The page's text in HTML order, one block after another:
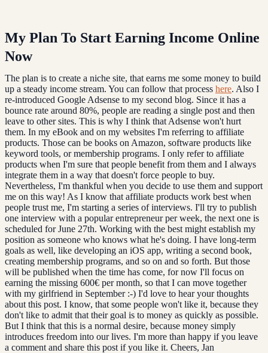
My Plan To Start Earning Income Online
Now
The plan is to create a niche site, that earns me some money to build
up a steady income stream. You can follow that process here. Also I
re-introduced Google Adsense to my second blog. Since it has a
bounce rate around 80%, people are reading a single post and then
leave to other sites. This is why I think that Adsense won't hurt
them. In my eBook and on my websites I'm referring to affiliate
products. Those can be books on Amazon, software products like
keyword tools, or membership programs. I only refer to affiliate
products when I'm sure that people benefit from them and I always
integrate them in a way that doesn't force people to buy.
Nevertheless, I'm thankful when you decide to use them and support
me on this way! As I know that affiliate products work best when
people trust me, I'm starting a series of interviews. I'll try to publish
one interview with a popular entrepreneur per week, the next one is
scheduled for June 27th. Working with the best might establish my
position as someone who knows what he's doing. I have long-term
goals as well, like developing an iOS app, writing a second book,
creating membership programs, and so on and so forth. But those
will be published when the time has come, for now I'll focus on
earning the missing 600€ per month, so that I can move together
with my girlfriend in September :-) I'd love to hear your thoughts
about this post. I know, that some people won't like it, because they
don't like to admit that their goal is to money as quickly as possible.
But I think that this is a normal desire, because money simply
introduces freedom into our lives. I'm more than happy if you leave
a comment and share this post if you like it. Cheers, Jan